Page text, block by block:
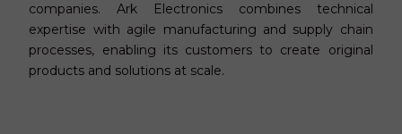
companies. Ark Electronics combines technical
expertise with agile manufacturing and supply chain
processes, enabling its customers to create original
products and solutions at scale.